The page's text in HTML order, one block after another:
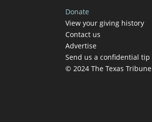
Donate
View your giving history
Contact us
Advertise
Send us a confidential tip
© 2024 The Texas Tribune